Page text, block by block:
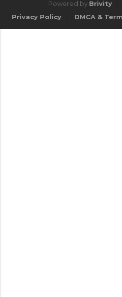
Powered by Brivity
Privacy Policy
DMCA &